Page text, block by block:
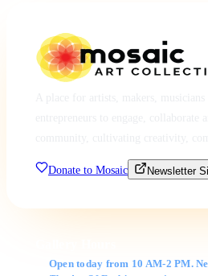
Donate to Mosaic Newsletter
Open today from 10 AM-2 PM.